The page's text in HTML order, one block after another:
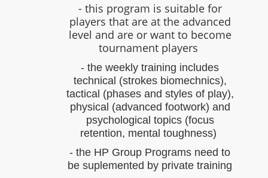
- this program is suitable for
players that are at the advanced
level and are or want to become
tournament players
- the weekly training includes
technical (strokes biomechnics),
tactical (phases and styles of play),
physical (advanced footwork) and
psychological topics (focus
retention, mental toughness)
- the HP Group Programs need to
be suplemented by private training